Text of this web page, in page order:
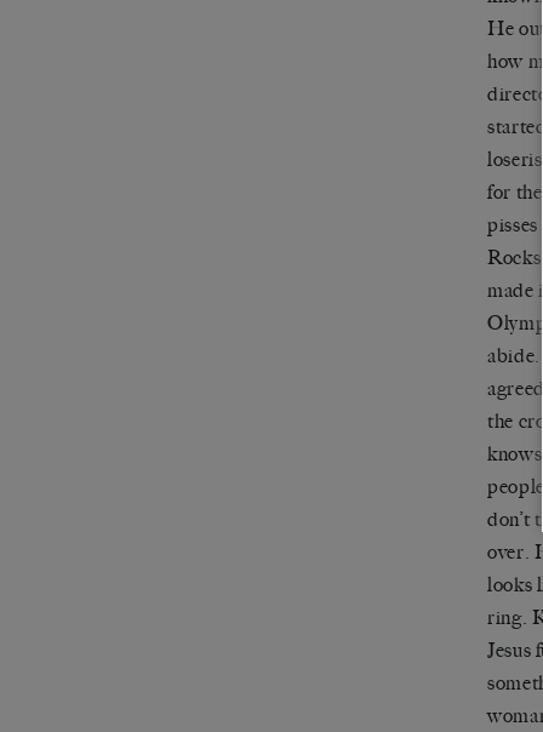
He
how
loserish
for
made
abide.
the
don’t
over.
looks
ring.
Jesus